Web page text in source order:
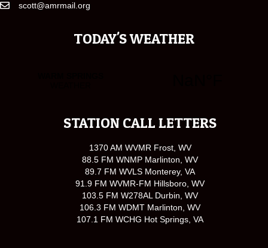
scott@amrmail.org
TODAY'S WEATHER
STATION CALL LETTERS
1370 AM WVMR Frost, WV
88.5 FM WNMP Marlinton, WV
89.7 FM WVLS Monterey, VA
91.9 FM WVMR-FM Hillsboro, WV
103.5 FM W278AL Durbin, WV
106.3 FM WDMT Marlinton, WV
107.1 FM WCHG Hot Springs, VA